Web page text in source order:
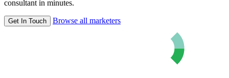
consultant in minutes.
Get In Touch Browse all marketers